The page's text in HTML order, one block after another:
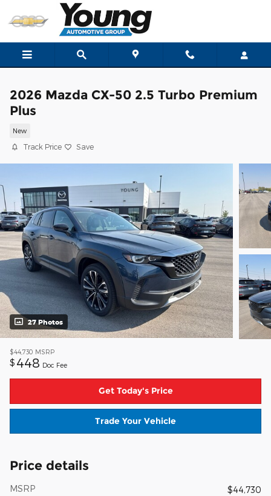
Skip to main content
2026 Mazda CX-50 2.5 Turbo Premium
Plus
New
Track Price Save
27 Photos
$44,730 MSRP
$ 448 Doc Fee
Get Today's Price
Trade Your Vehicle
Price details
MSRP
$44,730